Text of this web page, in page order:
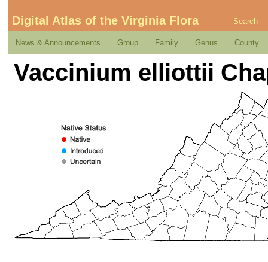
Digital Atlas of the Virginia Flora Search
News & Announcements Group Family Genus County
Vaccinium elliottii